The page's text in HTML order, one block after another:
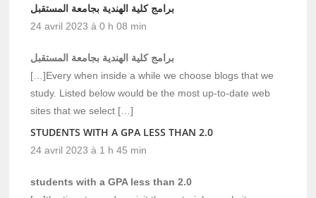
برامج كلية الهندية بجامعة المستقبل
24 avril 2023 à 0 h 08 min
برامج كلية الهندية بجامعة المستقبل
[…]Every when inside a while we choose blogs that we
study. Listed below would be the most up-to-date web
sites that we select […]
STUDENTS WITH A GPA LESS THAN 2.0
24 avril 2023 à 1 h 45 min
students with a GPA less than 2.0